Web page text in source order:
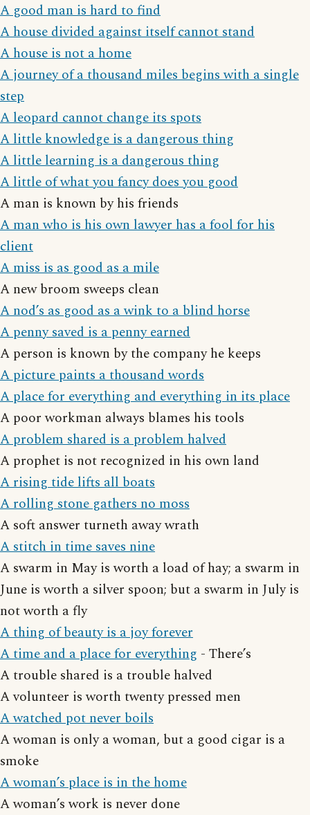
A good man is hard to find
A house divided against itself cannot stand
A house is not a home
A journey of a thousand miles begins with a single
step
A leopard cannot change its spots
A little knowledge is a dangerous thing
A little learning is a dangerous thing
A little of what you fancy does you good
A man is known by his friends
A man who is his own lawyer has a fool for his
client
A miss is as good as a mile
A new broom sweeps clean
A nod’s as good as a wink to a blind horse
A penny saved is a penny earned
A person is known by the company he keeps
A picture paints a thousand words
A place for everything and everything in its place
A poor workman always blames his tools
A problem shared is a problem halved
A prophet is not recognized in his own land
A rising tide lifts all boats
A rolling stone gathers no moss
A soft answer turneth away wrath
A stitch in time saves nine
A swarm in May is worth a load of hay; a swarm in
June is worth a silver spoon; but a swarm in July is
not worth a fly
A thing of beauty is a joy forever
A time and a place for everything - There’s
A trouble shared is a trouble halved
A volunteer is worth twenty pressed men
A watched pot never boils
A woman is only a woman, but a good cigar is a
smoke
A woman’s place is in the home
A woman’s work is never done